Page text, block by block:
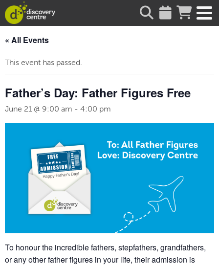
« All Events
This event has passed.
Father’s Day: Father Figures Free
June 21 @ 9:00 am - 4:00 pm
To honour the incredible fathers, stepfathers, grandfathers,
or any other father figures in your life, their admission is